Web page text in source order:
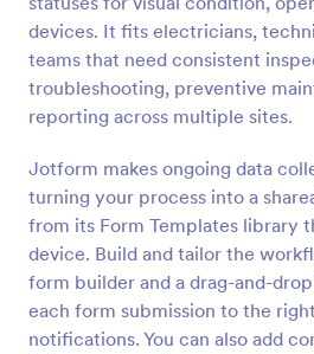
devices. It fits electricians,
teams that need consistent
troubleshooting, preventive
reporting across multiple sites.
Jotform makes ongoing data
turning your process into a
from its Form Templates library
device. Build and tailor the
form builder and a drag-and-
each form submission to the
notifications. You can also add